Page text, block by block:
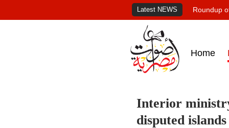
Latest NEWS Roundup
Home
Interior
disputed islands